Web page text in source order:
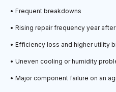
• Frequent breakdowns
• Rising repair frequency year
• Efficiency loss and higher utility
• Uneven cooling or humidity
• Major component failure on an